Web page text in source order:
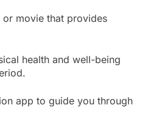
or movie that provides
health and well-being
app to guide you through